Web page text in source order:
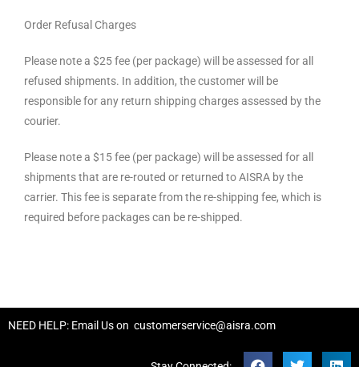
Order Refusal Charges
Please note a $25 fee (per package) will be assessed for all
refused shipments. In addition, the customer will be
responsible for any return shipping charges assessed by the
courier.
Please note a $15 fee (per package) will be assessed for all
shipments that are re-routed or returned to AISRA by the
carrier. This fee is separate from the re-shipping fee, which is
required before packages can be re-shipped.
NEED HELP: Email Us on customerservice@aisra.com